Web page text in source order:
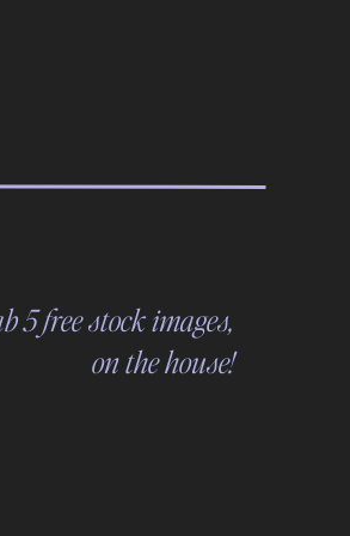
5 free stock images,
on the house!